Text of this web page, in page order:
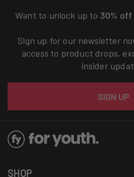
Want to unlock up to 30% off
Sign up for our newsletter
access to product drops,
insider
SIGN UP
SHOP